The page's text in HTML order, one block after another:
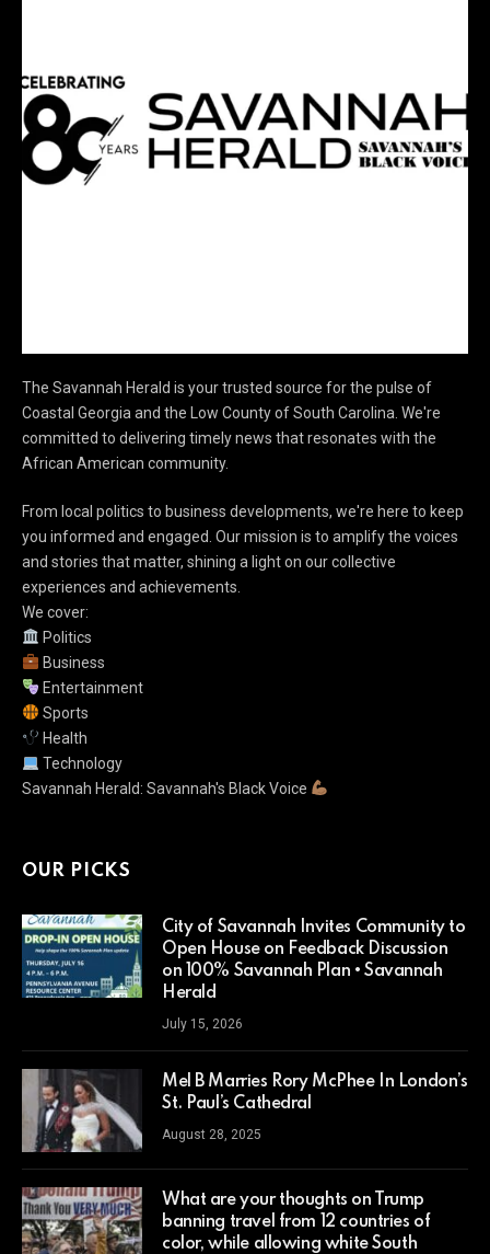
The Savannah Herald is your trusted source for the pulse of
Coastal Georgia and the Low County of South Carolina. We're
committed to delivering timely news that resonates with the
African American community.
From local politics to business developments, we're here to keep
you informed and engaged. Our mission is to amplify the voices
and stories that matter, shining a light on our collective
experiences and achievements.
We cover:
Politics
Business
Entertainment
Sports
Health
Technology
Savannah Herald: Savannah's Black Voice
OUR PICKS
City of Savannah Invites Community to
Open House on Feedback Discussion
on 100% Savannah Plan • Savannah
Herald
July 15, 2026
Mel B Marries Rory McPhee In London’s
St. Paul’s Cathedral
August 28, 2025
What are your thoughts on Trump
banning travel from 12 countries of
color, while allowing white South